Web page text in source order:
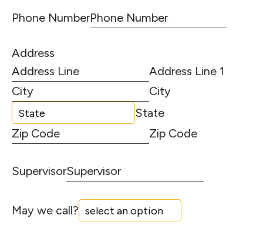
Phone Number
Address
Address Line 1
City
State
Zip Code
Supervisor
May we call?